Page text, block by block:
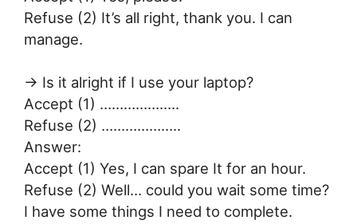
Refuse (2) It’s all right, thank you. I can
manage.
→ Is it alright if I use your laptop?
Accept (1) ………………..
Refuse (2) ………………..
Answer:
Accept (1) Yes, I can spare It for an hour.
Refuse (2) Well… could you wait some time?
I have some things I need to complete.